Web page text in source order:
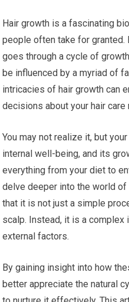
Hair growth is a fascinating
people often take for granted.
goes through a cycle of
be influenced by a myriad of
intricacies of hair growth can
decisions about your hair care
You may not realize it, but
internal well-being, and its
everything from your diet to
delve deeper into the world
that it is not just a simple
scalp. Instead, it is a complex
external factors.
By gaining insight into how
better appreciate the natural